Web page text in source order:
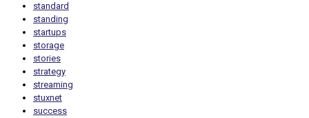
standard
standing
startups
storage
stories
strategy
streaming
stuxnet
success